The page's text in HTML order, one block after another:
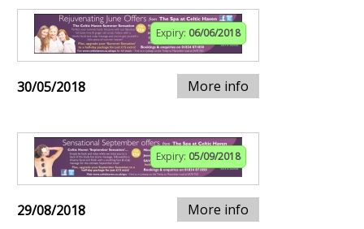
Expiry: 06/06/2018
30/05/2018 More info
Expiry: 05/09/2018
29/08/2018 More info